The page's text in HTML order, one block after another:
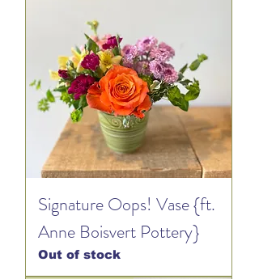
Signature Oops! Vase {ft.
Anne Boisvert Pottery}
Out of stock